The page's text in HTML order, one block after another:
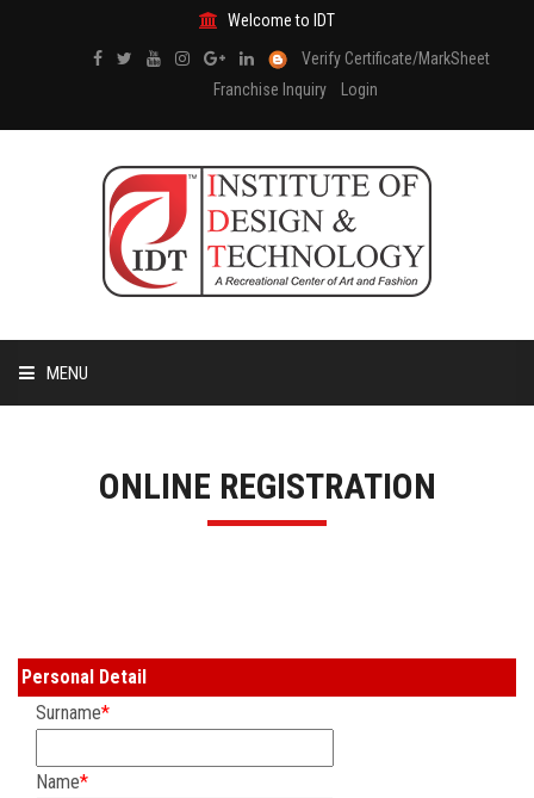
Welcome to IDT
Verify Certificate/MarkSheet
Franchise Inquiry
Login
MENU
ABOUT US
STUDENT
ALUMNI
ONLINE REGISTRATION
Personal Detail
Surname*
Name*